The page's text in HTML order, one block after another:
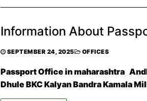
Information About
SEPTEMBER 24, 2025 OFFICES
Passport Office in maharashtra
Dhule BKC Kalyan Bandra Kamala